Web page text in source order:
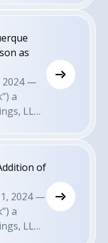
as a
M&A
as
2024 —
a
LLC
attract
of
2024 —
a
LLC